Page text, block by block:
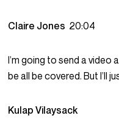
Claire Jones 20:04
I’m going to send a video
be all be covered. But I’ll
Kulap Vilaysack